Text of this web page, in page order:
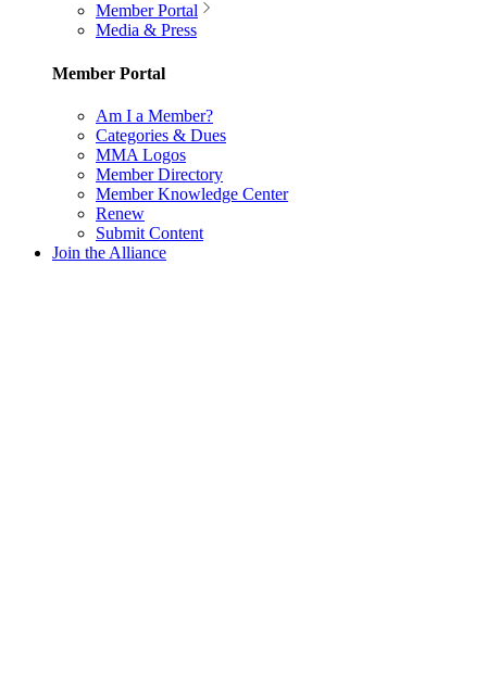
Member Portal
Media & Press
Member Portal
Am I a Member?
Categories & Dues
MMA Logos
Member Directory
Member Knowledge Center
Renew
Submit Content
Join the Alliance